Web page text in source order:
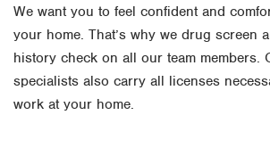
We want you to feel confident and
your home. That’s why we drug screen
history check on all our team members.
specialists also carry all licenses
work at your home.